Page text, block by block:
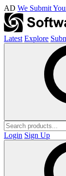
AD We Submit
Latest Explore
Login Sign Up